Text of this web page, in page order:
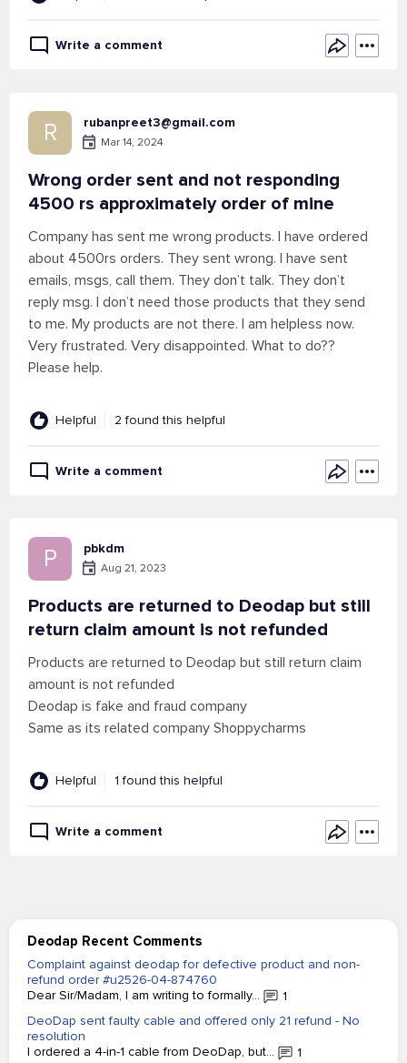
Write a comment
R rubanpreet3@gmail.com
Mar 14, 2024
Wrong order sent and not responding
4500 rs approximately order of mine
Company has sent me wrong products. I have ordered
about 4500rs orders. They sent wrong. I have sent
emails, msgs, call them. They don’t talk. They don’t
reply msg. I don’t need those products that they send
to me. My products are not there. I am helpless now.
Very frustrated. Very disappointed. What to do??
Please help.
Helpful 2 found this helpful
Write a comment
P pbkdm
Aug 21, 2023
Products are returned to Deodap but still
return claim amount is not refunded
Products are returned to Deodap but still return claim
amount is not refunded
Deodap is fake and fraud company
Same as its related company Shoppycharms
Helpful 1 found this helpful
Write a comment
Deodap Recent Comments
Complaint against deodap for defective product and non-
refund order #u2526-04-874760
Dear Sir/Madam, I am writing to formally...
1
DeoDap sent faulty cable and offered only 21 refund - No
resolution
I ordered a 4-in-1 cable from DeoDap, but...
1